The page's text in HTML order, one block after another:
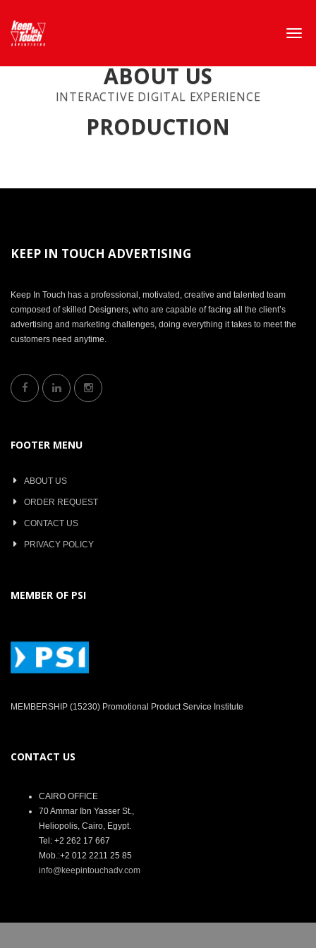
ABOUT US
INTERACTIVE DIGITAL EXPERIENCE
PRODUCTION
KEEP IN TOUCH ADVERTISING
Keep In Touch has a professional, motivated, creative and talented team
composed of skilled Designers, who are capable of facing all the client’s
advertising and marketing challenges, doing everything it takes to meet the
customers need anytime.
FOOTER MENU
ABOUT US
ORDER REQUEST
CONTACT US
PRIVACY POLICY
MEMBER OF PSI
MEMBERSHIP (15230) Promotional Product Service Institute
CONTACT US
CAIRO OFFICE
70 Ammar Ibn Yasser St.,
Heliopolis, Cairo, Egypt.
Tel: +2 262 17 667
Mob.:+2 012 2211 25 85
info@keepintouchadv.com